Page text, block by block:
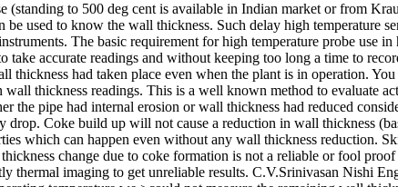
(standing to 500 deg cent is available in Indian market or from
used to know the wall thickness. Such delay high temperature
The basic requirement for high temperature probe use
take accurate readings and without keeping too long a time to
thickness had taken place even when the plant is in operation.
thickness readings. This is a well known method to evaluate
the pipe had internal erosion or wall thickness had reduced
drop. Coke build up will not cause a reduction in wall thickness
which can happen even without any wall thickness reduction.
change due to coke formation is not a reliable or fool
thermal imaging to get unreliable results. C.V.Srinivasan Nishi